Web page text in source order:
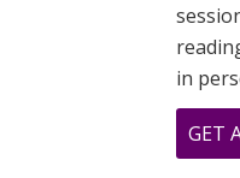
in
GET